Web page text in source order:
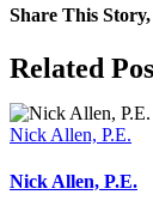
Share This
Facebook
X
Reddit
LinkedIn
WhatsApp
Tumblr
Pinterest
Vk
Email
Related
Nick Allen, P.E.
Nick Allen, P.E.